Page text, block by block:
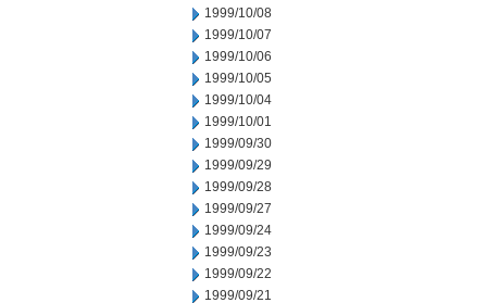
1999/10/08
1999/10/07
1999/10/06
1999/10/05
1999/10/04
1999/10/01
1999/09/30
1999/09/29
1999/09/28
1999/09/27
1999/09/24
1999/09/23
1999/09/22
1999/09/21